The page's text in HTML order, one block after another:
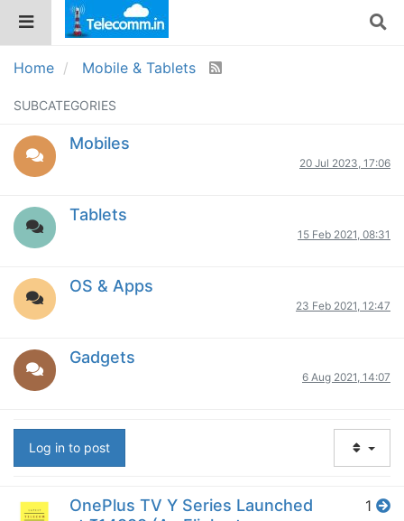
Home Mobile & Tablets
SUBCATEGORIES
Mobiles
20 Jul 2023, 17:06
Tablets
15 Feb 2021, 08:31
OS & Apps
23 Feb 2021, 12:47
Gadgets
6 Aug 2021, 14:07
Log in to post
OnePlus TV Y Series Launched
1